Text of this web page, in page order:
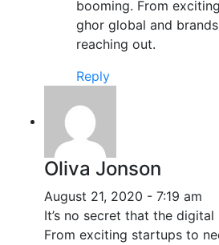
booming. From
ghor global and
reaching out.
Reply
Oliva Jonson
August 21, 2020 - 7:19 am
It’s no secret that the
From exciting startups to